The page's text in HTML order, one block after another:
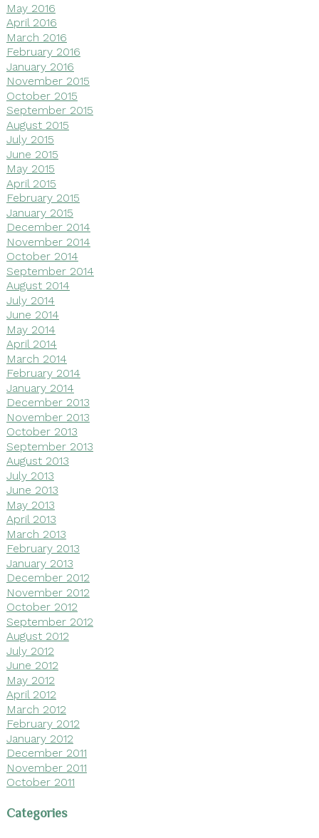
May 2016
April 2016
March 2016
February 2016
January 2016
November 2015
October 2015
September 2015
August 2015
July 2015
June 2015
May 2015
April 2015
February 2015
January 2015
December 2014
November 2014
October 2014
September 2014
August 2014
July 2014
June 2014
May 2014
April 2014
March 2014
February 2014
January 2014
December 2013
November 2013
October 2013
September 2013
August 2013
July 2013
June 2013
May 2013
April 2013
March 2013
February 2013
January 2013
December 2012
November 2012
October 2012
September 2012
August 2012
July 2012
June 2012
May 2012
April 2012
March 2012
February 2012
January 2012
December 2011
November 2011
October 2011
Categories